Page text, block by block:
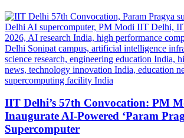
IIT Delhi’s 57th Convocation: PM
Inaugurate AI-Powered ‘Param
Supercomputer